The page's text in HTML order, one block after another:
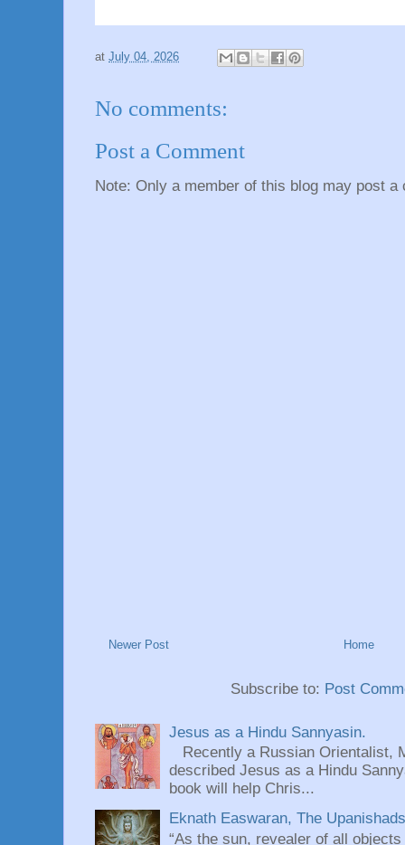
at July 04, 2026
No comments:
Post a Comment
Note: Only a member of this blog may post a
Newer Post Home
Subscribe to: Post
Jesus as a Hindu Sannyasin.
Recently a Russian Orientalist,
described Jesus as a Hindu
book will help Chris...
Eknath Easwaran, The
“As the sun, revealer of all